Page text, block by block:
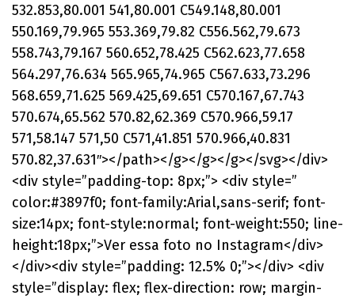
532.853,80.001 541,80.001 C549.148,80.001
550.169,79.965 553.369,79.82 C556.562,79.673
558.743,79.167 560.652,78.425 C562.623,77.658
564.297,76.634 565.965,74.965 C567.633,73.296
568.659,71.625 569.425,69.651 C570.167,67.743
570.674,65.562 570.82,62.369 C570.966,59.17
571,58.147 571,50 C571,41.851 570.966,40.831
570.82,37.631″></path></g></g></g></svg></div>
<div style=”padding-top: 8px;”> <div style=”
color:#3897f0; font-family:Arial,sans-serif; font-
size:14px; font-style:normal; font-weight:550; line-
height:18px;”>Ver essa foto no Instagram</div>
</div><div style=”padding: 12.5% 0;”></div> <div
style=”display: flex; flex-direction: row; margin-